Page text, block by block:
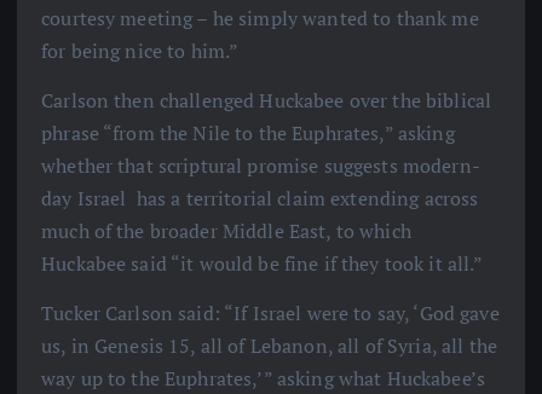
courtesy meeting – he simply wanted to thank me
for being nice to him.”
Carlson then challenged Huckabee over the biblical
phrase “from the Nile to the Euphrates,” asking
whether that scriptural promise suggests modern-
day Israel has a territorial claim extending across
much of the broader Middle East, to which
Huckabee said “it would be fine if they took it all.”
Tucker Carlson said: “If Israel were to say, ‘God gave
us, in Genesis 15, all of Lebanon, all of Syria, all the
way up to the Euphrates,’” asking what Huckabee’s